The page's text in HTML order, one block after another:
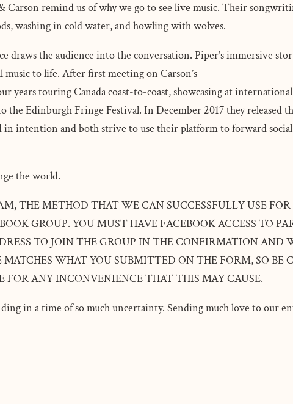
Carson remind us of why we go to see live music. Their
washing in cold water, and howling with wolves.
draws the audience into the conversation. Piper’s immersive
to life. After first meeting on Carson’s
years touring Canada coast-to-coast, showcasing at
the Edinburgh Fringe Festival. In December 2017 they released
in intention and both strive to use their platform to forward social
the world.
THE METHOD THAT WE CAN SUCCESSFULLY USE
GROUP. YOU MUST HAVE FACEBOOK ACCESS TO
TO JOIN THE GROUP IN THE CONFIRMATION AND
WHAT YOU SUBMITTED ON THE FORM, SO BE
ANY INCONVENIENCE THAT THIS MAY CAUSE.
in a time of so much uncertainty. Sending much love to our